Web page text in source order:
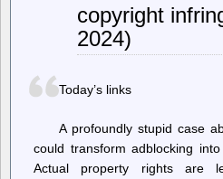
copyright
2024)
Today’s links
A profoundly stupid case
could transform adblocking
Actual property rights are